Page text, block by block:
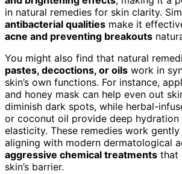
in natural remedies for skin clarity.
antibacterial qualities make it
acne and preventing breakouts
You might also find that natural
pastes, decoctions, or oils work in
skin’s own functions. For instance,
and honey mask can help even out
diminish dark spots, while herbal-
or coconut oil provide deep hydration
elasticity. These remedies work
aligning with modern dermatological
aggressive chemical treatments that
skin’s barrier.